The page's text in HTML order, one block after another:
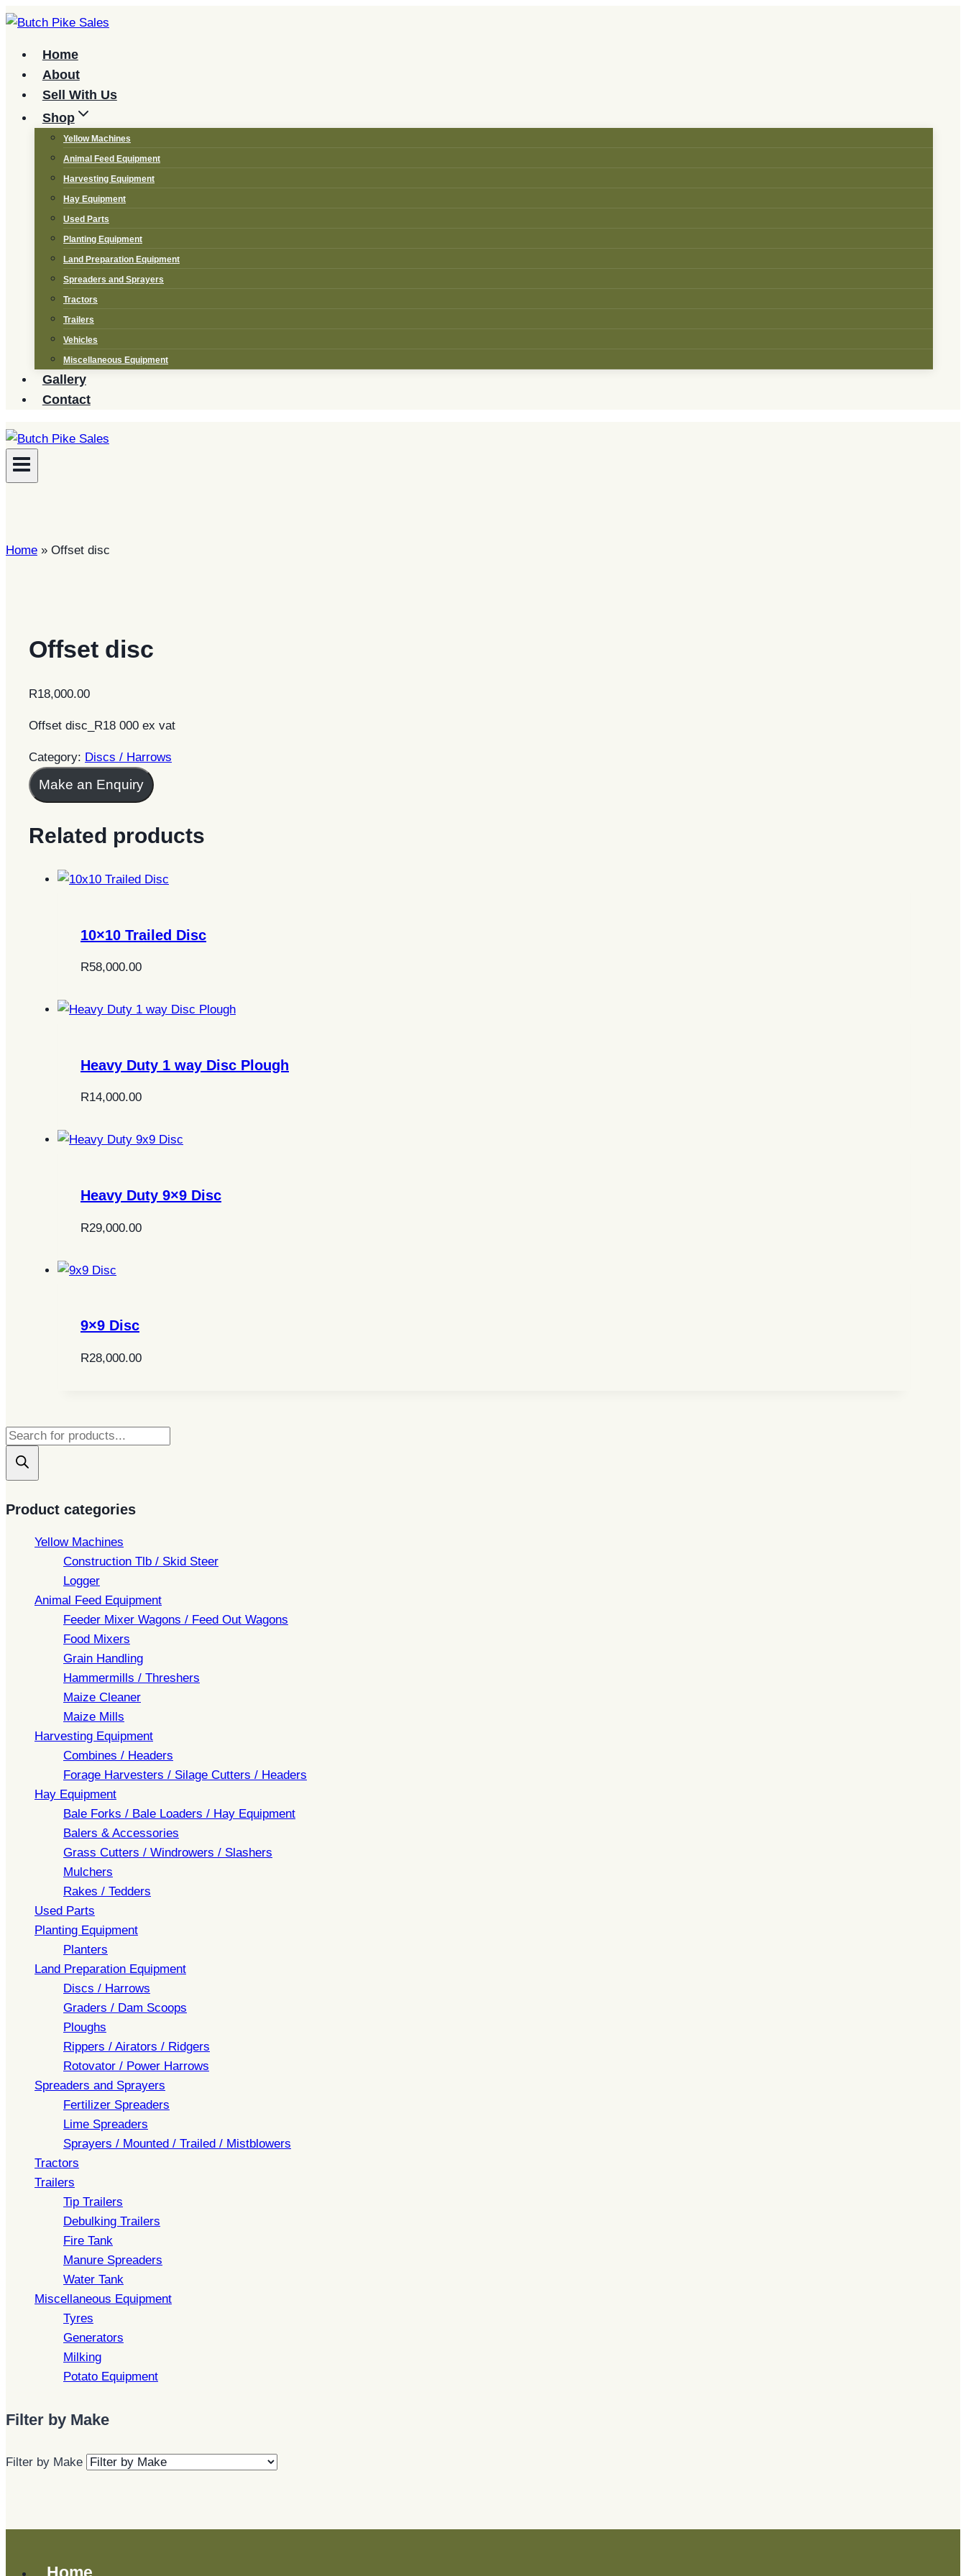
Skip
contentHome
About
Sell With Us
Shop
Yellow Machines
Animal Feed Equipment
Harvesting Equipment
Hay Equipment
Used Parts
Planting Equipment
Land Preparation Equipment
Spreaders and Sprayers
Tractors
Trailers
Vehicles
Miscellaneous Equipment
Gallery
Contact
Home » Offset disc
Offset disc
R18,000.00
Offset disc_R18 000 ex vat
Category: Discs / Harrows
Make an Enquiry
Related products
10×10 Trailed Disc
R58,000.00
Heavy Duty 1 way Disc Plough
R14,000.00
Heavy Duty 9×9 Disc
R29,000.00
9×9 Disc
R28,000.00
Products
search
Product categories
Yellow Machines
Construction Tlb / Skid Steer
Logger
Animal Feed Equipment
Feeder Mixer Wagons / Feed Out Wagons
Food Mixers
Grain Handling
Hammermills / Threshers
Maize Cleaner
Maize Mills
Harvesting Equipment
Combines / Headers
Forage Harvesters / Silage Cutters / Headers
Hay Equipment
Bale Forks / Bale Loaders / Hay Equipment
Balers & Accessories
Grass Cutters / Windrowers / Slashers
Mulchers
Rakes / Tedders
Used Parts
Planting Equipment
Planters
Land Preparation Equipment
Discs / Harrows
Graders / Dam Scoops
Ploughs
Rippers / Airators / Ridgers
Rotovator / Power Harrows
Spreaders and Sprayers
Fertilizer Spreaders
Lime Spreaders
Sprayers / Mounted / Trailed / Mistblowers
Tractors
Trailers
Tip Trailers
Debulking Trailers
Fire Tank
Manure Spreaders
Water Tank
Miscellaneous Equipment
Tyres
Generators
Milking
Potato Equipment
Filter by Make
Filter by Make